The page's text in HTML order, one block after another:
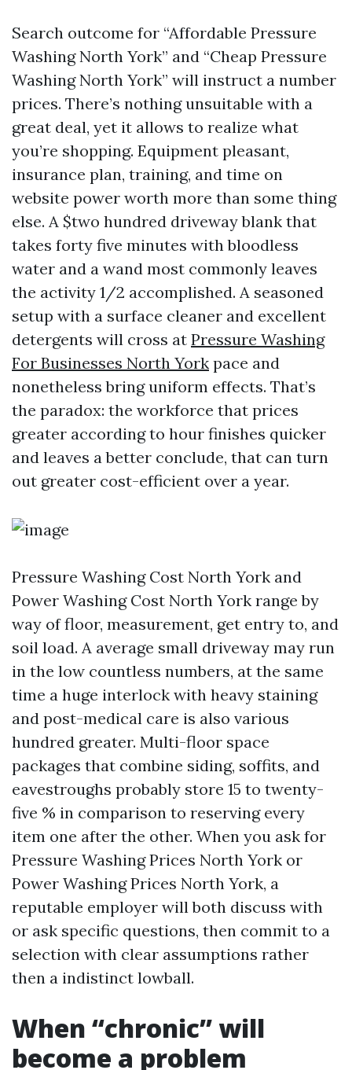
Search outcome for “Affordable Pressure
Washing North York” and “Cheap Pressure
Washing North York” will instruct a number
prices. There’s nothing unsuitable with a
great deal, yet it allows to realize what
you’re shopping. Equipment pleasant,
insurance plan, training, and time on
website power worth more than some thing
else. A $two hundred driveway blank that
takes forty five minutes with bloodless
water and a wand most commonly leaves
the activity 1/2 accomplished. A seasoned
setup with a surface cleaner and excellent
detergents will cross at Pressure Washing
For Businesses North York pace and
nonetheless bring uniform effects. That’s
the paradox: the workforce that prices
greater according to hour finishes quicker
and leaves a better conclude, that can turn
out greater cost-efficient over a year.
Pressure Washing Cost North York and
Power Washing Cost North York range by
way of floor, measurement, get entry to, and
soil load. A average small driveway may run
in the low countless numbers, at the same
time a huge interlock with heavy staining
and post-medical care is also various
hundred greater. Multi-floor space
packages that combine siding, soffits, and
eavestroughs probably store 15 to twenty-
five % in comparison to reserving every
item one after the other. When you ask for
Pressure Washing Prices North York or
Power Washing Prices North York, a
reputable employer will both discuss with
or ask specific questions, then commit to a
selection with clear assumptions rather
then a indistinct lowball.
When “chronic” will
become a problem